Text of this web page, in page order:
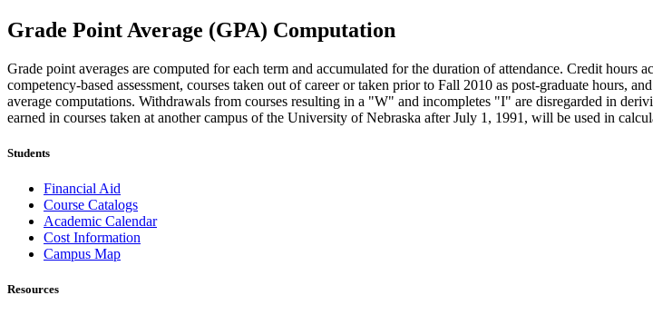
Grade Point Average (GPA) Computation
Grade point averages are computed for each term and accumulated for the duration of attendance. Credit
competency-based assessment, courses taken out of career or taken prior to Fall 2010 as post-graduate hours,
average computations. Withdrawals from courses resulting in a "W" and incompletes "I" are disregarded in
earned in courses taken at another campus of the University of Nebraska after July 1, 1991, will be used in
Students
Financial Aid
Course Catalogs
Academic Calendar
Cost Information
Campus Map
Resources